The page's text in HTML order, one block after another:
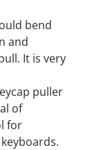
bend
and
It is very
puller
of
for